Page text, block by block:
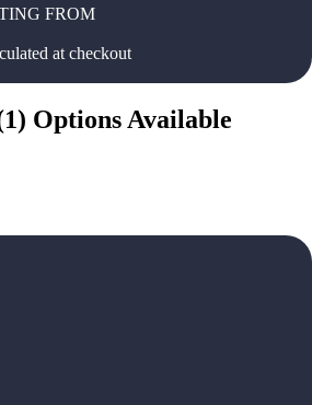
FROM
at checkout
1) Options Available